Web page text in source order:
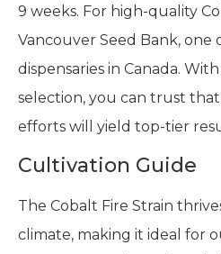
9 weeks. For high-quality
Vancouver Seed Bank, one
dispensaries in Canada.
selection, you can trust
efforts will yield top-tier
Cultivation Guide
The Cobalt Fire Strain
climate, making it ideal for